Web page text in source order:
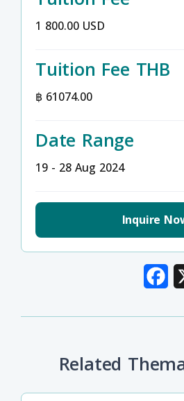
1 800.00 USD
Tuition Fee THB
฿ 61074.00
Date Range
19 - 28 Aug 2024
Inquire
Related